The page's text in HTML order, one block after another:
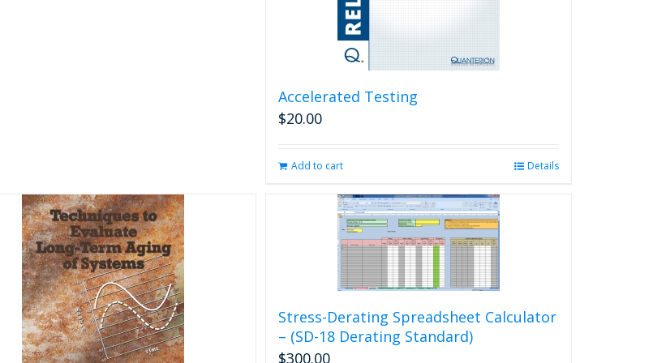
Accelerated Testing
$20.00
Add to cart Details
Stress-Derating Spreadsheet Calculator
– (SD-18 Derating Standard)
$300.00